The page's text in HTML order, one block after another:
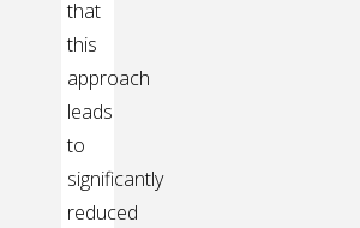
that
this
approach
leads
to
significantly
reduced